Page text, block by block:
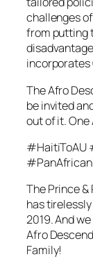
challenges
from putting
incorporates
The Afro
be invited
out of it. One
#HaitiToAU
The Prince
has
2019. And
Afro
Family!